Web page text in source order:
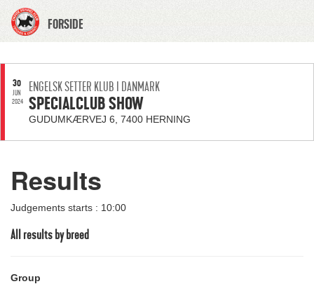
FORSIDE
30
JUN
2024
ENGELSK SETTER KLUB I DANMARK
SPECIALCLUB SHOW
GUDUMKÆRVEJ 6, 7400 HERNING
Results
Judgements starts : 10:00
All results by breed
Group